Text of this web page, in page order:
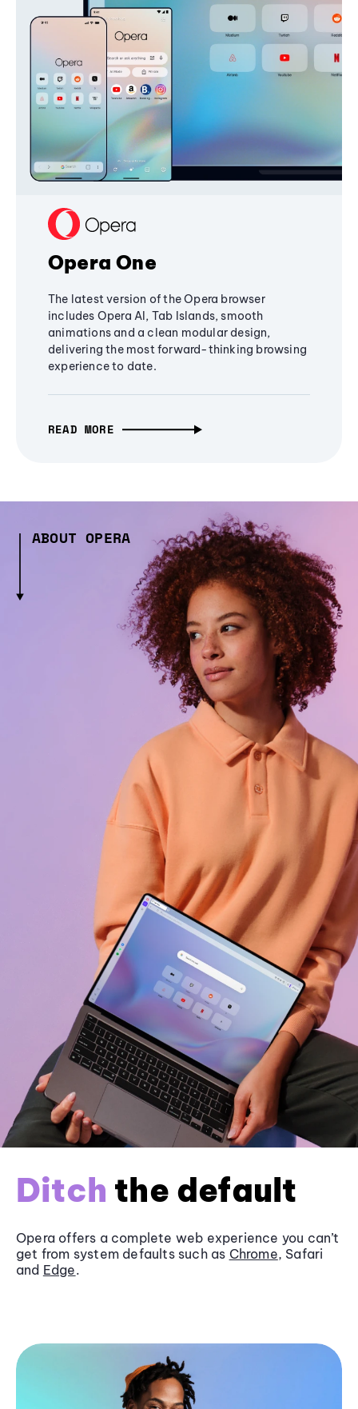
Opera One
The latest version of the Opera browser
includes Opera AI, Tab Islands, smooth
animations and a clean modular design,
delivering the most forward-thinking browsing
experience to date.
READ MORE
ABOUT OPERA
Ditch the default
Opera offers a complete web experience you can’t
get from system defaults such as Chrome, Safari
and Edge.